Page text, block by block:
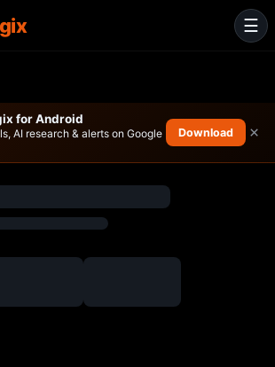
for Android
AI research & alerts on Google
Download ×
☰